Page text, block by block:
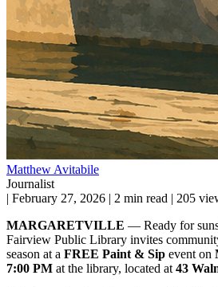
Matthew Avitabile
Journalist
| February 27, 2026 | 2 min read | 205
MARGARETVILLE — Ready for
Fairview Public Library invites
season at a FREE Paint & Sip event on
7:00 PM at the library, located at 43